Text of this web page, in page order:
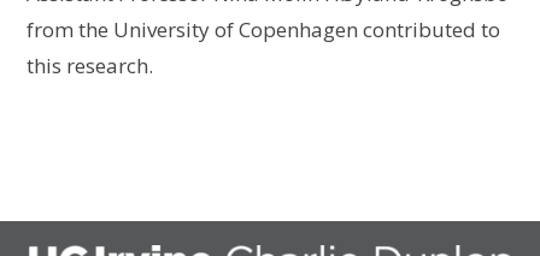
from the University of Copenhagen contributed to
this research.